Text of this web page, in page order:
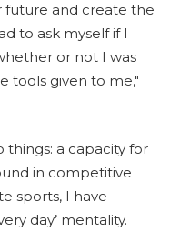
and create the
to ask myself if I
or not I was
tools given to me,"
things: a capacity for
in competitive
sports, I have
day’ mentality.